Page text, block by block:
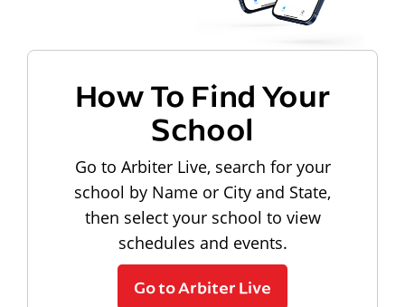
How To Find Your
School
Go to Arbiter Live, search for your
school by Name or City and State,
then select your school to view
schedules and events.
Go to Arbiter Live